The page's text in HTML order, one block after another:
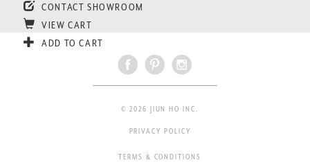
CONTACT SHOWROOM
VIEW CART
ADD TO CART
© 2026 JIUN HO INC.
PRIVACY POLICY
TERMS & CONDITIONS